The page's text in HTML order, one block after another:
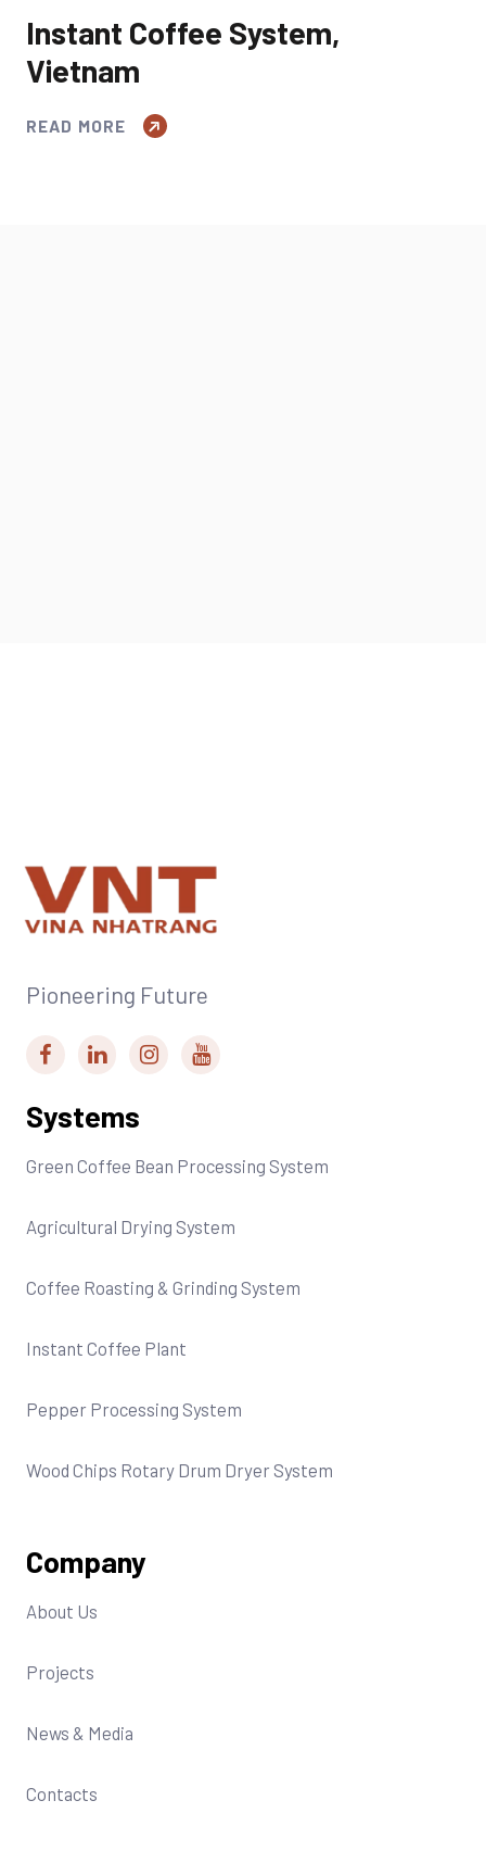
Instant Coffee System,
Vietnam
READ MORE
Pioneering Future
Systems
Green Coffee Bean Processing System
Agricultural Drying System
Coffee Roasting & Grinding System
Instant Coffee Plant
Pepper Processing System
Wood Chips Rotary Drum Dryer System
Company
About Us
Projects
News & Media
Contacts